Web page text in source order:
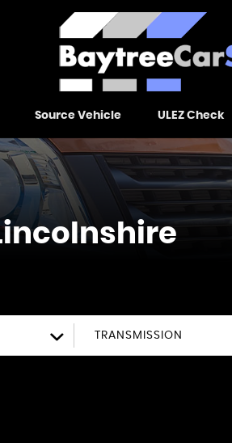
Source Vehicle ULEZ Check
TRANSMISSION